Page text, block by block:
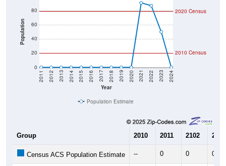
Population
0
20
40
60
80
Year
2011 2012 2013 2014 2015 2016 2017 2018 2019 2020 2021 2022 2023 2024
2020 Census
2010 Census
Population Estimate
Group 2010 2011 2102 2013
Census ACS Population Estimate -- 0 0 0